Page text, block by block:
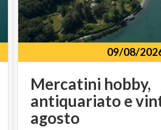
09/08/
Mercatini hobby,
antiquariato e
agosto